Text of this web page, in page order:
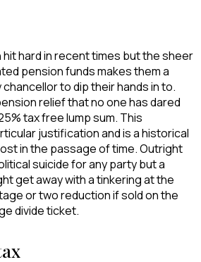
hard in recent times but the sheer
pension funds makes them a
to dip their hands in to.
relief that no one has dared
tax free lump sum. This
justification and is a historical
in the passage of time. Outright
suicide for any party but a
get away with a tinkering at the
or two reduction if sold on the
divide ticket.